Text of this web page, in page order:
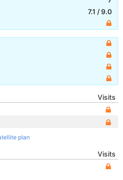
7.1 /9.0
Visits
plan
Visits